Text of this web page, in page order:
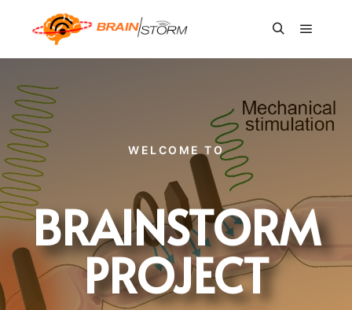
WELCOME TO
BRAINSTORM
PROJECT